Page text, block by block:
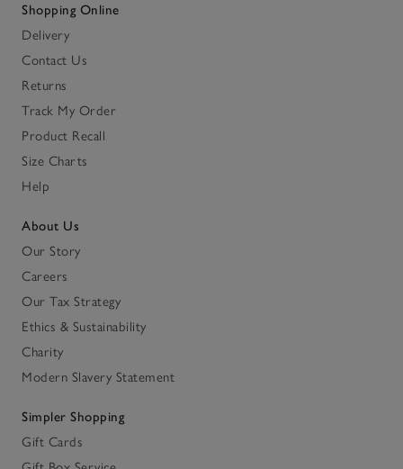
Shopping Online
Delivery
Contact Us
Returns
Track My Order
Product Recall
Size Charts
Help
About Us
Our Story
Careers
Our Tax Strategy
Ethics & Sustainability
Charity
Modern Slavery Statement
Simpler Shopping
Gift Cards